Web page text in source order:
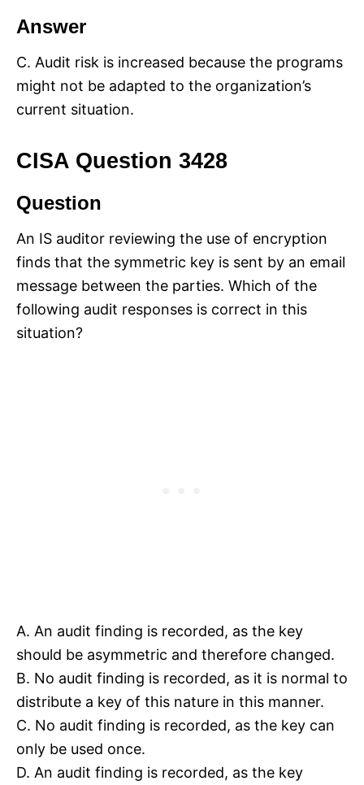
Answer
C. Audit risk is increased because the programs
might not be adapted to the organization’s
current situation.
CISA Question 3428
Question
An IS auditor reviewing the use of encryption
finds that the symmetric key is sent by an email
message between the parties. Which of the
following audit responses is correct in this
situation?
A. An audit finding is recorded, as the key
should be asymmetric and therefore changed.
B. No audit finding is recorded, as it is normal to
distribute a key of this nature in this manner.
C. No audit finding is recorded, as the key can
only be used once.
D. An audit finding is recorded, as the key